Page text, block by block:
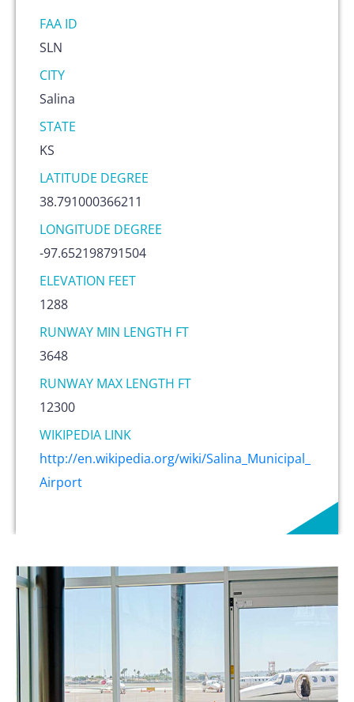
FAA ID
SLN
CITY
Salina
STATE
KS
LATITUDE DEGREE
38.791000366211
LONGITUDE DEGREE
-97.652198791504
ELEVATION FEET
1288
RUNWAY MIN LENGTH FT
3648
RUNWAY MAX LENGTH FT
12300
WIKIPEDIA LINK
http://en.wikipedia.org/wiki/Salina_Municipal_
Airport